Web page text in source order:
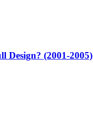
Design? (2001-2005)